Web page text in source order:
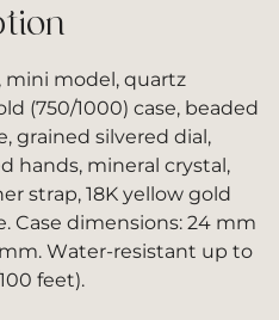
mini model, quartz
(750/1000) case, beaded
grained silvered dial,
hands, mineral crystal,
strap, 18K yellow gold
Case dimensions: 24 mm
Water-resistant up to
feet).